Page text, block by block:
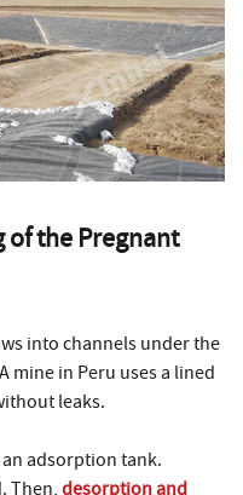
of the Pregnant
into channels under the
mine in Peru uses a lined
leaks.
adsorption tank.
Then, desorption and